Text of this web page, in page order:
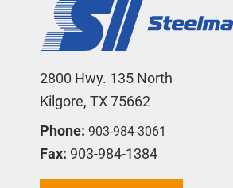
2800 Hwy. 135 North
Kilgore, TX 75662
Phone: 903-984-3061
Fax: 903-984-1384